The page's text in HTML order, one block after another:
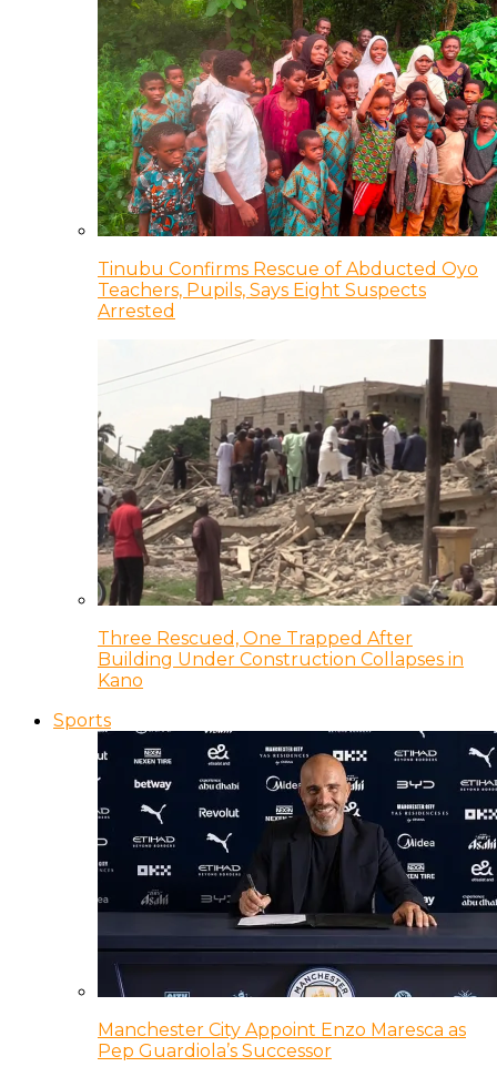
Tinubu Confirms Rescue of Abducted Oyo
Teachers, Pupils, Says Eight Suspects
Arrested
Three Rescued, One Trapped After
Building Under Construction Collapses in
Kano
Sports
Manchester City Appoint Enzo Maresca as
Pep Guardiola’s Successor